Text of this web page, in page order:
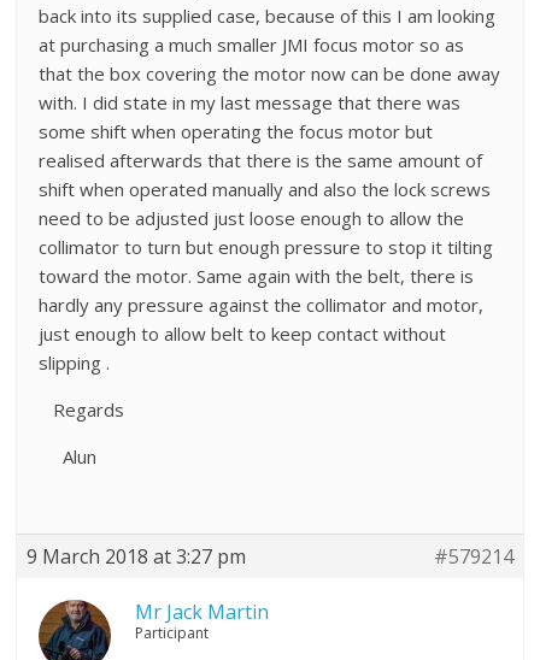
back into its supplied case, because of this I am looking
at purchasing a much smaller JMI focus motor so as
that the box covering the motor now can be done away
with. I did state in my last message that there was
some shift when operating the focus motor but
realised afterwards that there is the same amount of
shift when operated manually and also the lock screws
need to be adjusted just loose enough to allow the
collimator to turn but enough pressure to stop it tilting
toward the motor. Same again with the belt, there is
hardly any pressure against the collimator and motor,
just enough to allow belt to keep contact without
slipping .
Regards
Alun
9 March 2018 at 3:27 pm #579214
Mr Jack Martin
Participant